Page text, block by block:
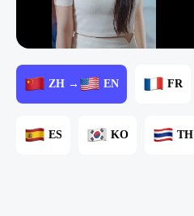
ZH → EN FR
ES KO TH